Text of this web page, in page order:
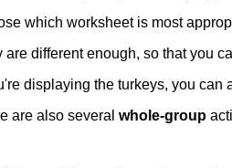
which worksheet is most
are different enough, so that you
displaying the turkeys, you
are also several whole-group